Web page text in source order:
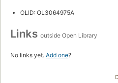
OLID: OL3064975A
Links outside Open Library
No links yet. Add one?